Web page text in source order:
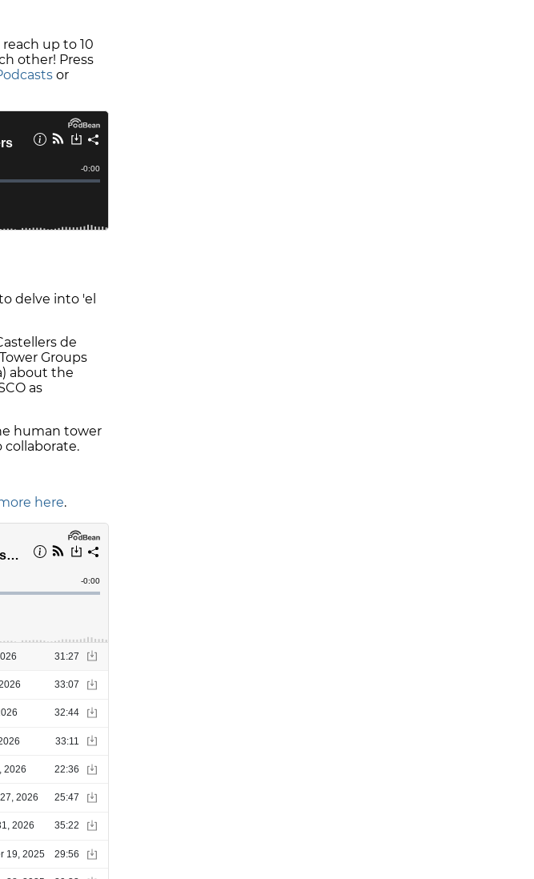
up to 10
other! Press
or
delve into 'el
de
Groups
about the
as
human tower
here.